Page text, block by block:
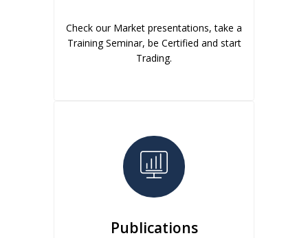
Check our Market presentations, take a
Training Seminar, be Certified and start
Trading.
Publications